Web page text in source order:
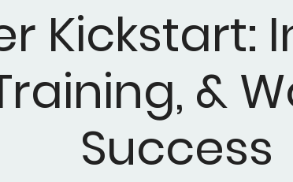
Kickstart:
&
Success